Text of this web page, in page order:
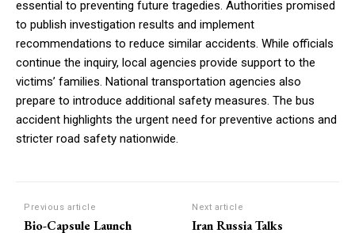
essential to preventing future tragedies. Authorities promised
to publish investigation results and implement
recommendations to reduce similar accidents. While officials
continue the inquiry, local agencies provide support to the
victims’ families. National transportation agencies also
prepare to introduce additional safety measures. The bus
accident highlights the urgent need for preventive actions and
stricter road safety nationwide.
Previous article
Bio-Capsule Launch
Next article
Iran Russia Talks